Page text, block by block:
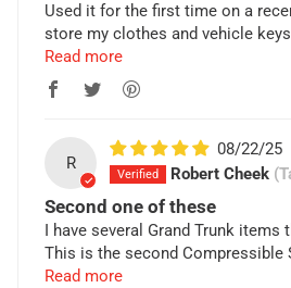
Used it for the first time on a
store my clothes and vehicle
Read more
R
08/22/25
Robert Cheek
Second one of these
I have several Grand Trunk items
This is the second Compressible
Read more